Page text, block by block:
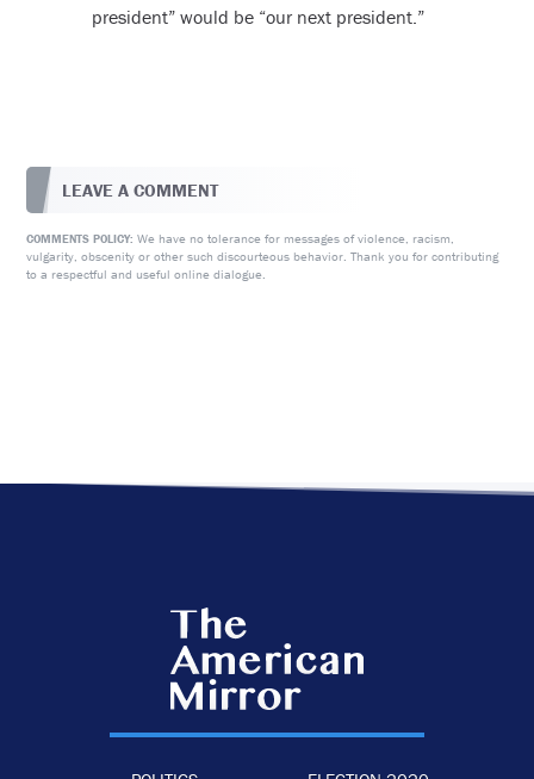
president” would be “our next president.”
LEAVE A COMMENT
COMMENTS POLICY: We have no tolerance for messages of violence, racism,
vulgarity, obscenity or other such discourteous behavior. Thank you for contributing
to a respectful and useful online dialogue.